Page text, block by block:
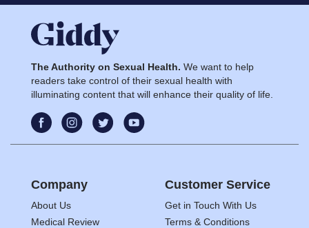
The Authority on Sexual Health. We want to help
readers take control of their sexual health with
illuminating content that will enhance their quality of life.
Company
About Us
Medical Review
Customer Service
Get in Touch With Us
Terms & Conditions